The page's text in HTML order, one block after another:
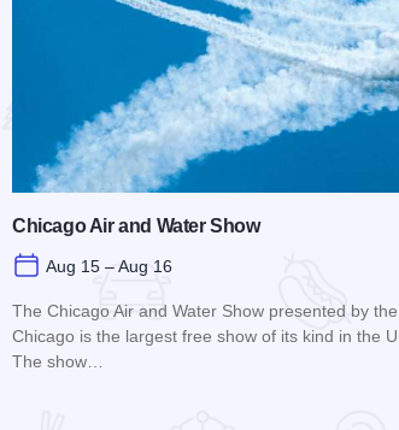
Chicago Air and Water Show
Aug 15 – Aug 16
The Chicago Air and Water Show presented by
Chicago is the largest free show of its kind in the
The show…